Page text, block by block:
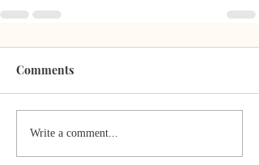
Comments
Write a comment...